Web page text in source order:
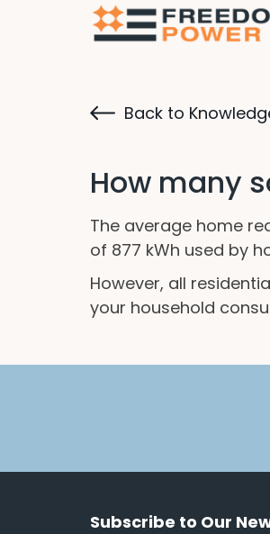
Back to
How many
The average home
of 877 kWh used by
However, all
your household
Subscribe to Our